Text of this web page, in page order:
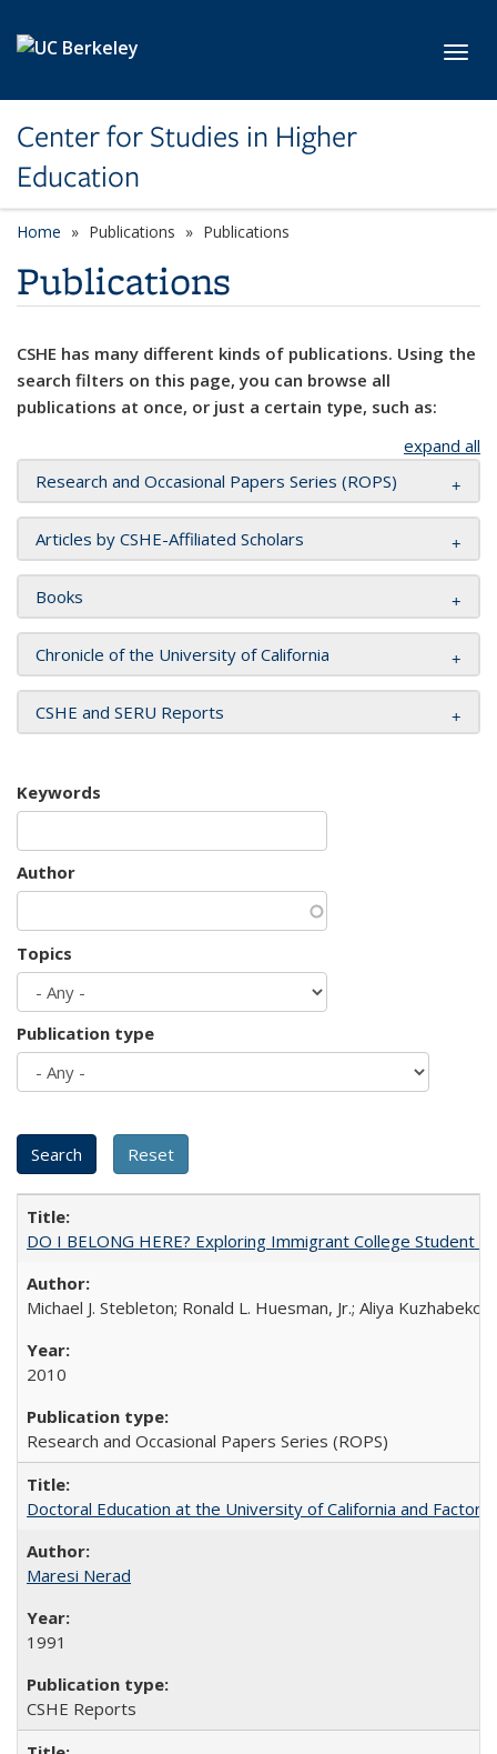
Center for Studies in Higher
Education
Home Publications Publications
Publications
CSHE has many different kinds of publications. Using the
search filters on this page, you can browse all
publications at once, or just a certain type, such as:
expand all
Research and Occasional Papers Series (ROPS)
Articles by CSHE-Affiliated Scholars
Books
Chronicle of the University of California
CSHE and SERU Reports
Keywords
Author
Topics
Publication type
DO I BELONG HERE? Exploring Immigrant College Student
Michael J. Stebleton; Ronald L. Huesman, Jr.; Aliya
2010
Research and Occasional Papers Series (ROPS)
Doctoral Education at the University of California and
Maresi Nerad
1991
CSHE Reports